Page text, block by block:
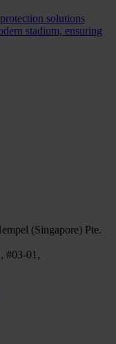
solutions
stadium, ensuring
(Singapore) Pte.
#03-01,